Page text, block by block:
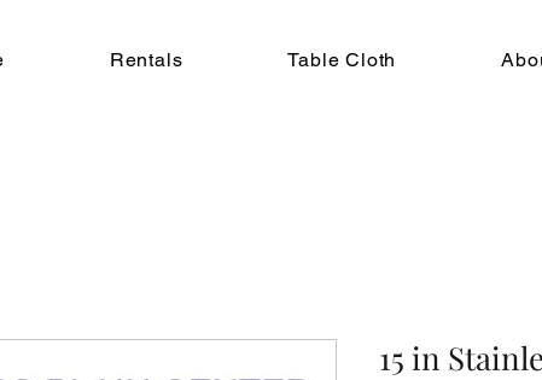
Rentals Table Cloth
15 in